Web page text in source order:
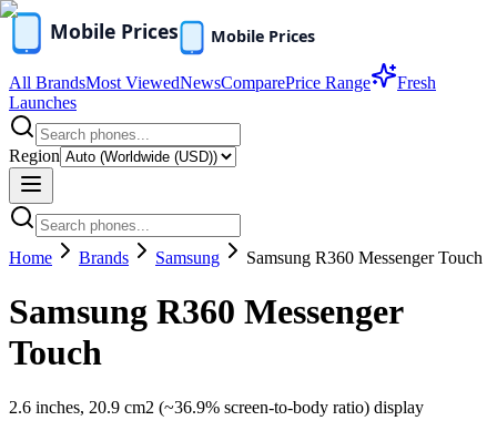
All BrandsMost ViewedNewsComparePrice Range
Fresh
Launches
Region
Home Brands Samsung Samsung R360 Messenger Touch
Samsung R360 Messenger
Touch
2.6 inches, 20.9 cm2 (~36.9% screen-to-body ratio) display